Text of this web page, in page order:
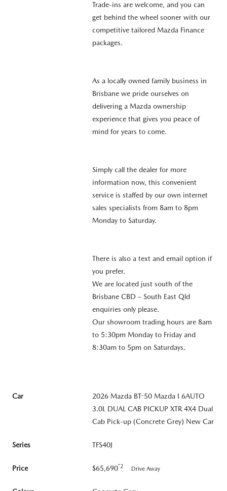
Trade-ins are welcome, and you can
get behind the wheel sooner with our
competitive tailored Mazda Finance
packages.
As a locally owned family business in
Brisbane we pride ourselves on
delivering a Mazda ownership
experience that gives you peace of
mind for years to come.
Simply call the dealer for more
information now, this convenient
service is staffed by our own internet
sales specialists from 8am to 8pm
Monday to Saturday.
There is also a text and email option if
you prefer.
We are located just south of the
Brisbane CBD – South East Qld
enquiries only please.
Our showroom trading hours are 8am
to 5:30pm Monday to Friday and
8:30am to 5pm on Saturdays.
Car
2026 Mazda BT-50 Mazda I 6AUTO
3.0L DUAL CAB PICKUP XTR 4X4 Dual
Cab Pick-up (Concrete Grey) New Car
Series TFS40J
Price $65,690*2 Drive Away